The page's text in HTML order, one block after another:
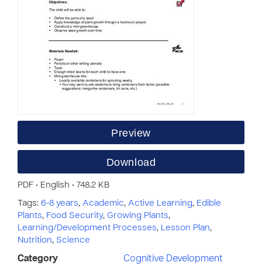
Preview
Download
PDF • English • 748.2 KB
Tags: 6-8 years, Academic, Active Learning, Edible
Plants, Food Security, Growing Plants,
Learning/Development Processes, Lesson Plan,
Nutrition, Science
Category
Cognitive Development